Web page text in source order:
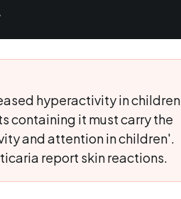
hyperactivity in children
containing it must carry the
and attention in children'.
report skin reactions.